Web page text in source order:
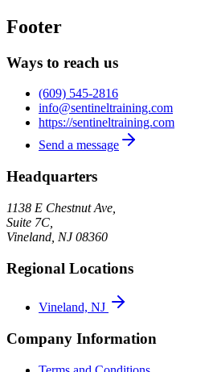
Footer
Ways to reach us
(609) 545-2816
info@sentineltraining.com
https://sentineltraining.com
Send a message
Headquarters
1138 E Chestnut Ave,
Suite 7C,
Vineland NJ 08360
Regional Locations
Vineland, NJ
Company Information